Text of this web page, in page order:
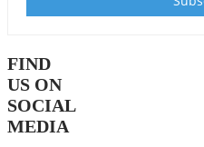
FIND
US ON
SOCIAL
MEDIA